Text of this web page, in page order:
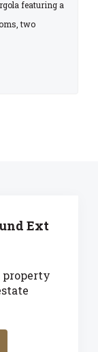
featuring a
two
Ext
property